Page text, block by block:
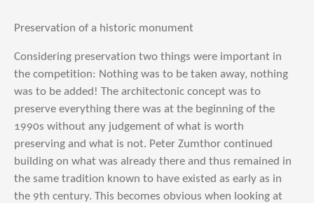
Preservation of a historic monument
Considering preservation two things were important in
the competition: Nothing was to be taken away, nothing
was to be added! The architectonic concept was to
preserve everything there was at the beginning of the
1990s without any judgement of what is worth
preserving and what is not. Peter Zumthor continued
building on what was already there and thus remained in
the same tradition known to have existed as early as in
the 9th century. This becomes obvious when looking at